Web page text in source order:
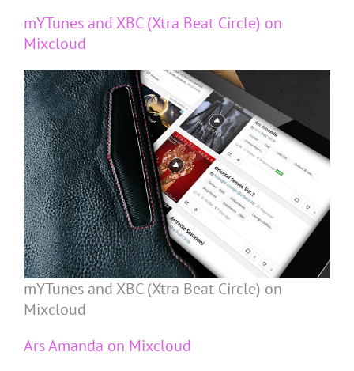
mYTunes and XBC (Xtra Beat Circle) on
Mixcloud
mYTunes and XBC (Xtra Beat Circle) on
Mixcloud
Ars Amanda on Mixcloud